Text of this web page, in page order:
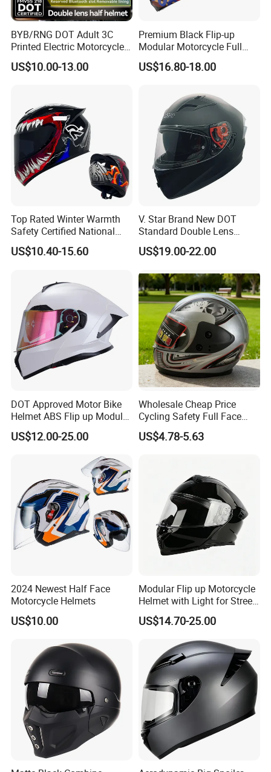
BYB/RNG DOT Adult 3C
Printed Electric Motorcycle
Helmet Summer Sunscreen
Helmet Men and Women
US$10.00-13.00
Premium Black Flip-up
Modular Motorcycle Full
Face Helmet with Sun Visor
US$16.80-18.00
Top Rated Winter Warmth
Safety Certified National
Standard Motorcycle
Helmets
US$10.40-15.60
V. Star Brand New DOT
Standard Double Lens
Motorcycle Full Face Casco
Helmet
US$19.00-22.00
DOT Approved Motor Bike
Helmet ABS Flip up Modular
Motorcycle Helmet
US$12.00-25.00
Wholesale Cheap Price
Cycling Safety Full Face
Motorcycle Helmet
US$4.78-5.63
2024 Newest Half Face
Motorcycle Helmets
US$10.00
Modular Flip up Motorcycle
Helmet with Light for Street
Riding
US$14.70-25.00